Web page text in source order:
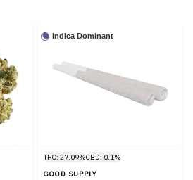
Indica Dominant
THC: 27.09%CBD: 0.1%
GOOD SUPPLY